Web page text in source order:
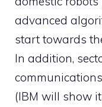
advanced
start towards
In addition,
(IBM will show